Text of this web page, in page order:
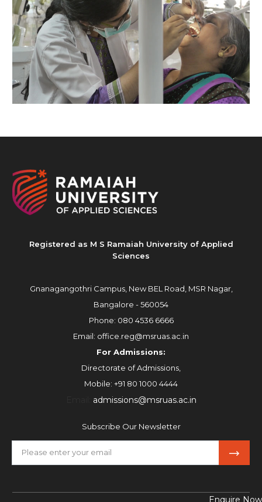
Enquire Now
Registered as M S Ramaiah University of Applied
Sciences
Gnanagangothri Campus, New BEL Road, MSR Nagar,
Bangalore - 560054
Phone: 080 4536 6666
Email: office.reg@msruas.ac.in
For Admissions:
Directorate of Admissions,
Mobile: +91 80 1000 4444
admissions@msruas.ac.in
Subscribe Our Newsletter